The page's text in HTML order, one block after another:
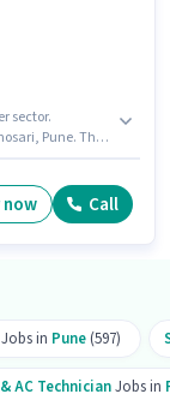
sector.
Pune. This
now Call
Jobs in Pune (597)
AC TechnicianJobs in